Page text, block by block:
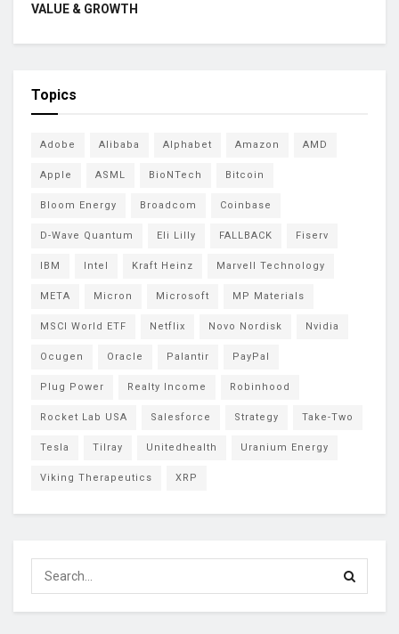
VALUE & GROWTH
Topics
Adobe Alibaba Alphabet Amazon AMD
Apple ASML BioNTech Bitcoin
Bloom Energy Broadcom Coinbase
D-Wave Quantum Eli Lilly FALLBACK Fiserv
IBM Intel Kraft Heinz Marvell Technology
META Micron Microsoft MP Materials
MSCI World ETF Netflix Novo Nordisk Nvidia
Ocugen Oracle Palantir PayPal
Plug Power Realty Income Robinhood
Rocket Lab USA Salesforce Strategy Take-Two
Tesla Tilray Unitedhealth Uranium Energy
Viking Therapeutics XRP